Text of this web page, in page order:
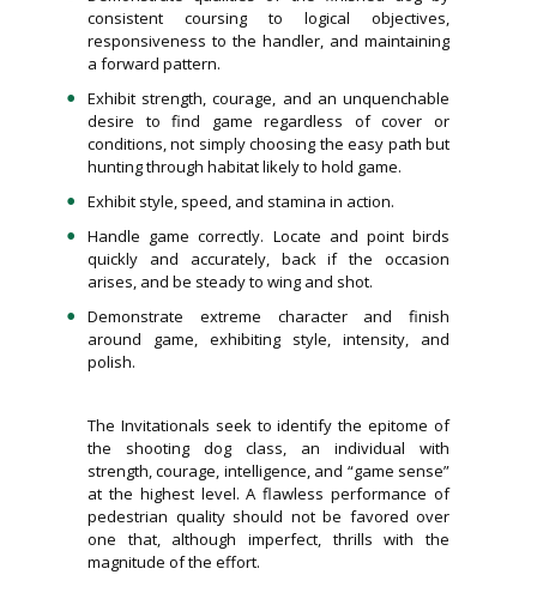
consistent coursing to logical objectives,
responsiveness to the handler, and maintaining
a forward pattern.
Exhibit strength, courage, and an unquenchable
desire to find game regardless of cover or
conditions, not simply choosing the easy path but
hunting through habitat likely to hold game.
Exhibit style, speed, and stamina in action.
Handle game correctly. Locate and point birds
quickly and accurately, back if the occasion
arises, and be steady to wing and shot.
Demonstrate extreme character and finish
around game, exhibiting style, intensity, and
polish.
The Invitationals seek to identify the epitome of
the shooting dog class, an individual with
strength, courage, intelligence, and “game sense”
at the highest level. A flawless performance of
pedestrian quality should not be favored over
one that, although imperfect, thrills with the
magnitude of the effort.